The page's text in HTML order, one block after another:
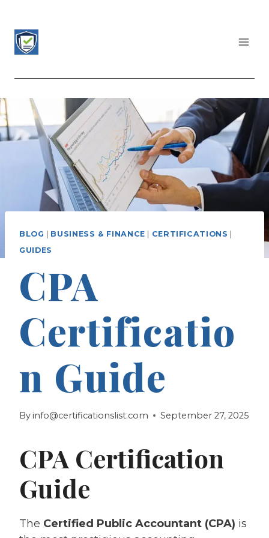
content
BLOG BUSINESS & FINANCE CERTIFICATIONS
GUIDES
CPA
Certificatio
n Guide
By info@certificationslist.com September 27, 2025
CPA Certification
Guide
The Certified Public Accountant (CPA) is